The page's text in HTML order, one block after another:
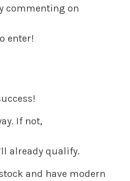
commenting on
enter!
If not,
already qualify.
and have modern